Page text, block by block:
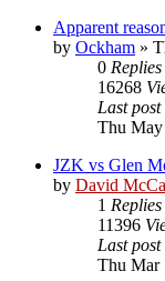
Apparent
by Ockham »
0 Replies
16268
Last post
Thu May
JZK vs Glen
by David
1 Replies
11396
Last post
Thu Mar